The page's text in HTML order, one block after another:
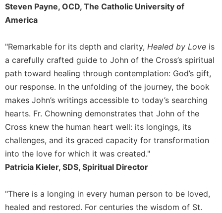
Steven Payne, OCD, The Catholic University of
America
"Remarkable for its depth and clarity, Healed by Love is
a carefully crafted guide to John of the Cross’s spiritual
path toward healing through contemplation: God’s gift,
our response. In the unfolding of the journey, the book
makes John’s writings accessible to today’s searching
hearts. Fr. Chowning demonstrates that John of the
Cross knew the human heart well: its longings, its
challenges, and its graced capacity for transformation
into the love for which it was created."
Patricia Kieler, SDS, Spiritual Director
"There is a longing in every human person to be loved,
healed and restored. For centuries the wisdom of St.